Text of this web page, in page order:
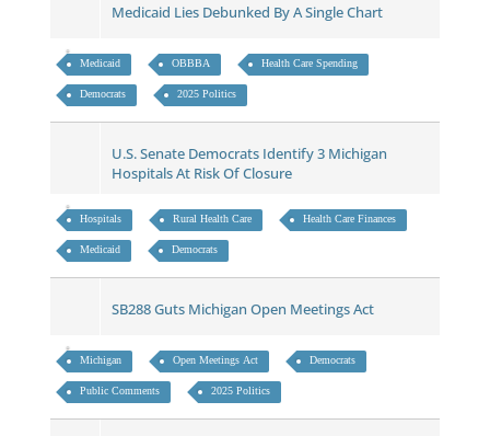
Medicaid Lies Debunked By A Single Chart
Medicaid OBBBA Health Care Spending
Democrats 2025 Politics
U.S. Senate Democrats Identify 3 Michigan
Hospitals At Risk Of Closure
Hospitals Rural Health Care Health Care Finances
Medicaid Democrats
SB288 Guts Michigan Open Meetings Act
Michigan Open Meetings Act Democrats
Public Comments 2025 Politics